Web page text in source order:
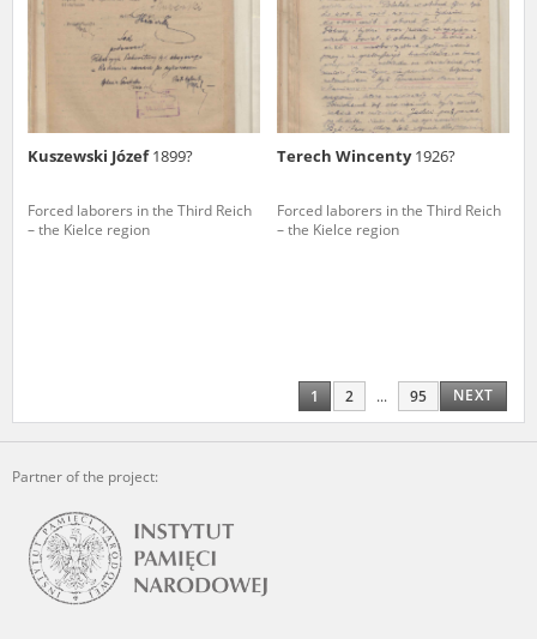
Kuszewski Józef1899?
Forced laborers in the Third Reich
– the Kielce region
Terech Wincenty1926?
Forced laborers in the Third Reich
– the Kielce region
1 2 ... 95 NEXT
Partner of the project: